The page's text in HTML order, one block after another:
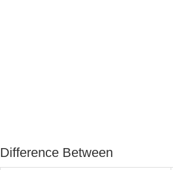
Difference Between